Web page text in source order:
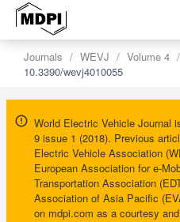
Journals WEVJ Volume 4
10.3390/wevj4010055
World Electric Vehicle Journal
9 issue 1 (2018). Previous
Electric Vehicle Association
European Association for e-
Transportation Association
Association of Asia Pacific
on mdpi.com as a courtesy